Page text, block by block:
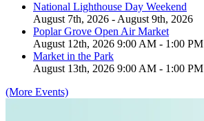
National Lighthouse Day Weekend
August 7th, 2026 - August 9th, 2026
Poplar Grove Open Air Market
August 12th, 2026 9:00 AM - 1:00 PM
Market in the Park
August 13th, 2026 9:00 AM - 1:00 PM
(More Events)